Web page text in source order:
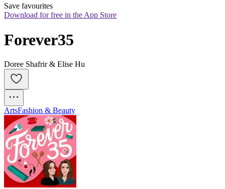
Save favourites
Download for free in the App Store
Forever35
Doree Shafrir & Elise Hu
ArtsFashion & Beauty